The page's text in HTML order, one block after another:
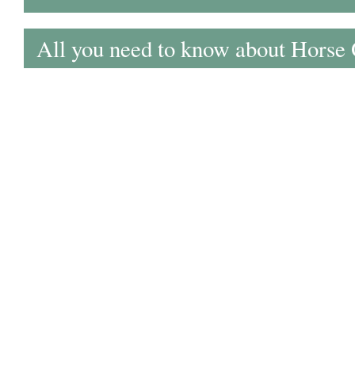
All you need to know about Horse